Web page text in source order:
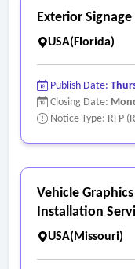
Exterior
USA(Florida)
Publish Date:
Closing Date:
Notice Type: RFP
Vehicle
Installation
USA(Missouri)